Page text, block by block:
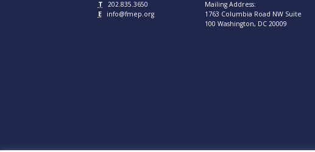
T
202.835.3650
E
info@fmep.org
Mailing Address:
1763 Columbia Road NW Suite
100 Washington, DC 20009